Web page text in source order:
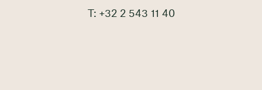
T: +32 2 543 11 40